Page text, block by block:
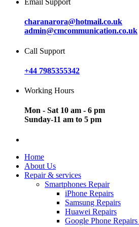
Email Support
charanarora@hotmail.co.uk
admin@cmcommunication.co.uk
Call Support
+44 7985355342
Working Hours
Mon - Sat 10 am - 6 pm
Sunday-11 am to 5 pm
Home
About Us
Repair & services
Smartphones Repair
iPhone Repairs
Samsung Repairs
Huawei Repairs
Google Phone